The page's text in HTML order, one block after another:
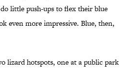
little push-ups to flex their blue
even more impressive. Blue, then,
lizard hotspots, one at a public park